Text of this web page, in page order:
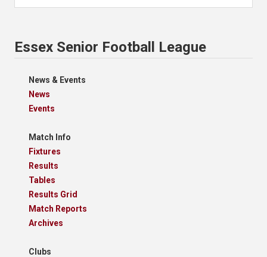
Essex Senior Football League
News & Events
News
Events
Match Info
Fixtures
Results
Tables
Results Grid
Match Reports
Archives
Clubs